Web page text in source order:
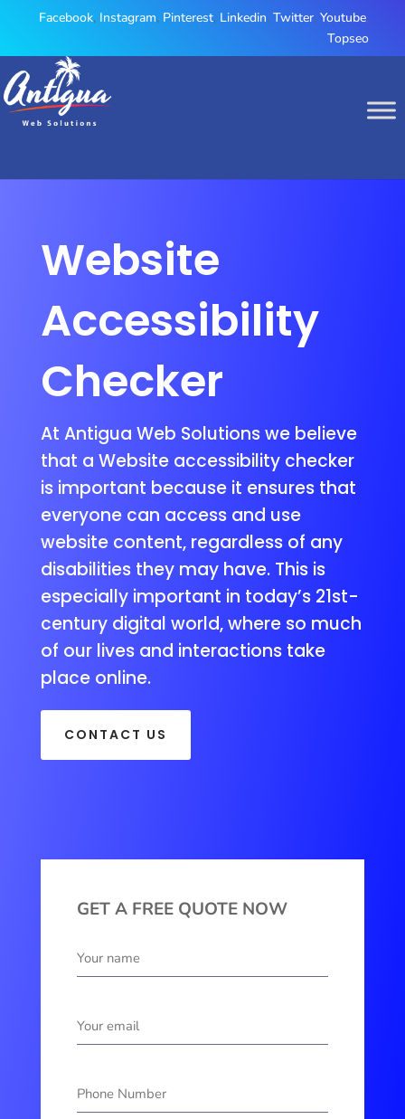
Facebook, Instagram, Pinterest, Linkedin, Twitter, Youtube,
Topseo
Website
Accessibility
Checker
At Antigua Web Solutions we believe
that a Website accessibility checker
is important because it ensures that
everyone can access and use
website content, regardless of any
disabilities they may have. This is
especially important in today’s 21st-
century digital world, where so much
of our lives and interactions take
place online.
CONTACT US
GET A FREE QUOTE NOW